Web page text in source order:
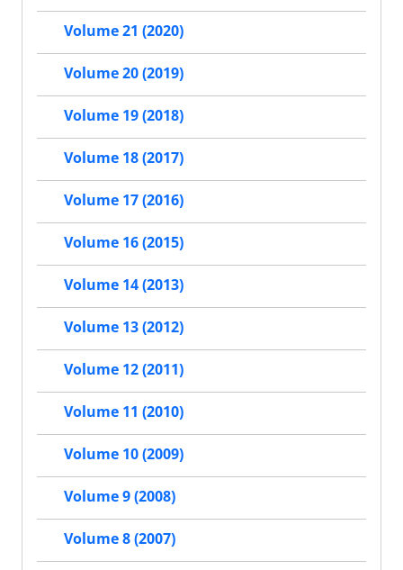
Volume 21 (2020)
Volume 20 (2019)
Volume 19 (2018)
Volume 18 (2017)
Volume 17 (2016)
Volume 16 (2015)
Volume 14 (2013)
Volume 13 (2012)
Volume 12 (2011)
Volume 11 (2010)
Volume 10 (2009)
Volume 9 (2008)
Volume 8 (2007)